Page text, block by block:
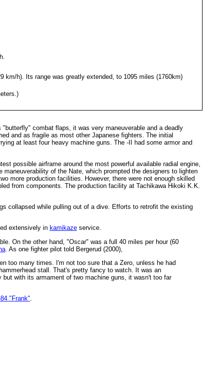
km/h). Its range was greatly extended, to 1095 miles (1760km)
combat flaps, it was very maneuverable and a deadly
and as fragile as most other Japanese fighters. The initial
at least four heavy machine guns. The -II had some armor and
possible airframe around the most powerful available radial engine,
of the Nate, which prompted the designers to lighten
more production facilities. However, there were not enough skilled
from components. The production facility at Tachikawa Hikoki K.K.
collapsed while pulling out of a dive. Efforts to retrofit the existing
extensively in kamikazeservice.
On the other hand, "Oscar" was a full 40 miles per hour (60
. As one fighter pilot told Bergerud (2000),
too many times. I'm not too sure that a Zero, unless he had
stall. That's pretty fancy to watch. It was an
with its armament of two machine guns, it wasn't too far
"Frank".